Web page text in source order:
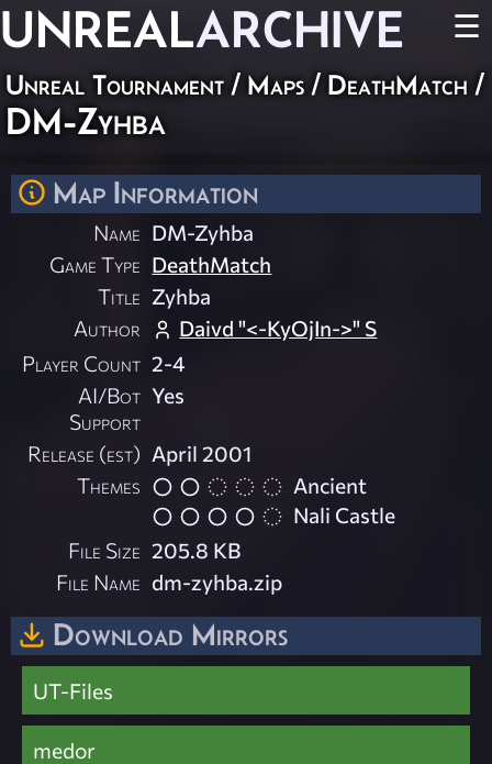
UNREALARCHIVE ☰
Unreal Tournament / Maps / DeathMatch /
DM-Zyhba
Map Information
Name DM-Zyhba
Game Type DeathMatch
Title Zyhba
Author
Daivd "<-KyOjIn->" S
Player Count 2-4
AI/Bot
Support
Yes
Release (est) April 2001
Themes
Ancient
Nali Castle
File Size 205.8 KB
File Name dm-zyhba.zip
Download Mirrors
UT-Files
medor